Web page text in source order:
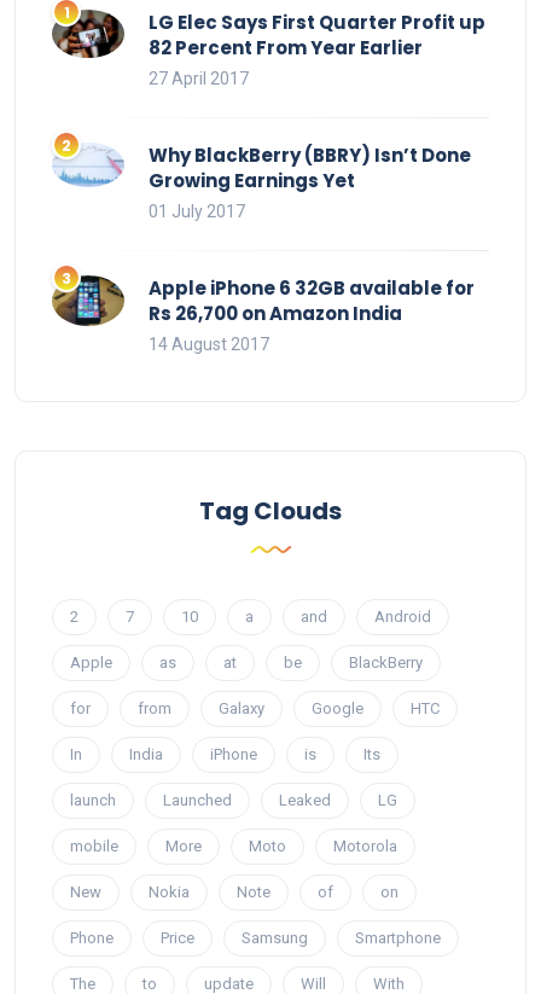
LG Elec Says First Quarter Profit up
82 Percent From Year Earlier
27 April 2017
Why BlackBerry (BBRY) Isn’t Done
Growing Earnings Yet
01 July 2017
Apple iPhone 6 32GB available for
Rs 26,700 on Amazon India
14 August 2017
Tag Clouds
2 7 10 a and Android
Apple as at be BlackBerry
for from Galaxy Google HTC
In India iPhone is Its
launch Launched Leaked LG
mobile More Moto Motorola
New Nokia Note of on
Phone Price Samsung Smartphone
The to update Will With